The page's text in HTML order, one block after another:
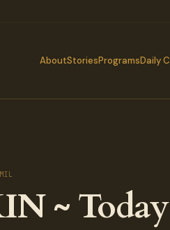
AboutStoriesProgramsDaily
~